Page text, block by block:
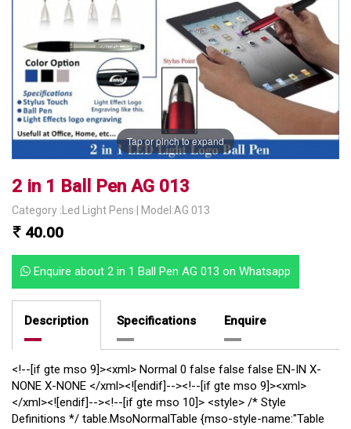
Tap or pinch to expand
2 in 1 Ball Pen AG 013
Category :Led Light Pens | Model:AG 013
40.00
Enquire about 2 in 1 Ball Pen AG 013 on Whatsapp
Description Specifications Enquire
<!--[if gte mso 9]><xml> Normal 0 false false false EN-IN X-
NONE X-NONE </xml><![endif]--><!--[if gte mso 9]><xml>
</xml><![endif]--><!--[if gte mso 10]> <style> /* Style
Definitions */ table.MsoNormalTable {mso-style-name:"Table